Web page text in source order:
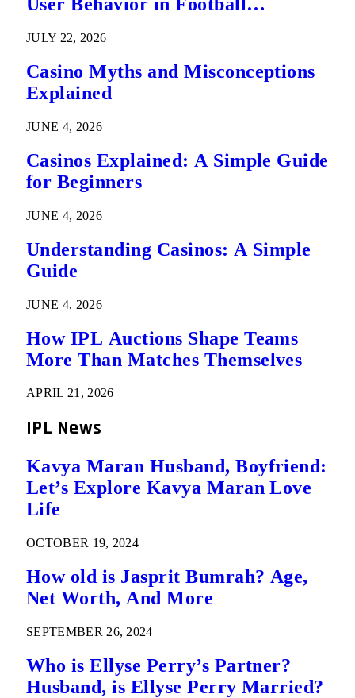
User Behavior in Football
JULY 22, 2026
Casino Myths and Misconceptions
Explained
JUNE 4, 2026
Casinos Explained: A Simple Guide
for Beginners
JUNE 4, 2026
Understanding Casinos: A Simple
Guide
JUNE 4, 2026
How IPL Auctions Shape Teams
More Than Matches Themselves
APRIL 21, 2026
IPL News
Kavya Maran Husband, Boyfriend:
Let’s Explore Kavya Maran Love
Life
OCTOBER 19, 2024
How old is Jasprit Bumrah? Age,
Net Worth, And More
SEPTEMBER 26, 2024
Who is Ellyse Perry’s Partner?
Husband, is Ellyse Perry Married?